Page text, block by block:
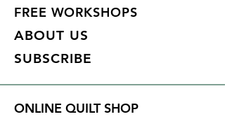
Fabrics
With all Crispin Studios online
To order 1 full yard, increase the
FREE WORKSHOPS
ABOUT US
SUBSCRIBE
ONLINE QUILT SHOP